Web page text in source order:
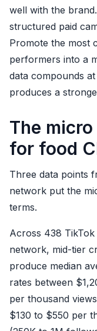
well with the
structured paid
Promote the most
performers into a
data compounds
produces a
The
for food
Three data points
network put the
terms.
Across 438
network, mid-tier
produce median
rates between
per thousand
$130 to $550 per